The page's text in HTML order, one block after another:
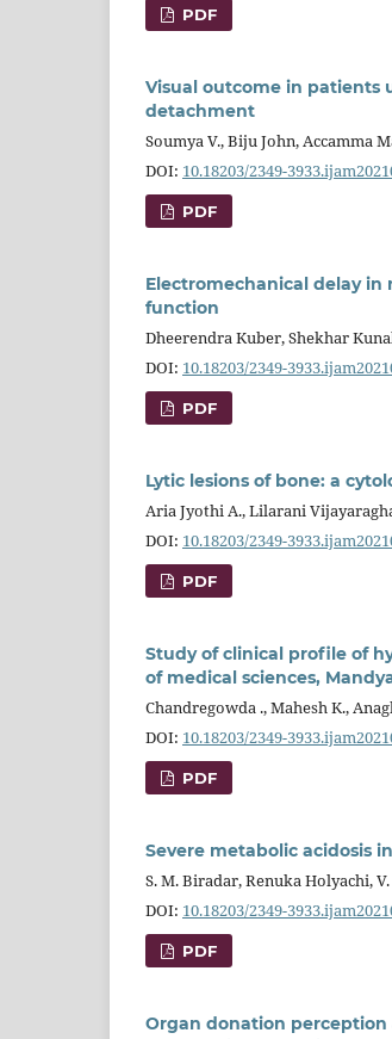
PDF
Visual outcome in patients
detachment
Soumya V., Biju John, Accamma
DOI: 10.18203/2349-
PDF
Electromechanical delay
function
Dheerendra Kuber, Shekhar
DOI: 10.18203/2349-
PDF
Lytic lesions of bone: a
Aria Jyothi A., Lilarani
DOI: 10.18203/2349-
PDF
Study of clinical profile of
of medical sciences,
Chandregowda ., Mahesh K.,
DOI: 10.18203/2349-
PDF
Severe metabolic acidosis
S. M. Biradar, Renuka Holyachi,
DOI: 10.18203/2349-
PDF
Organ donation perception